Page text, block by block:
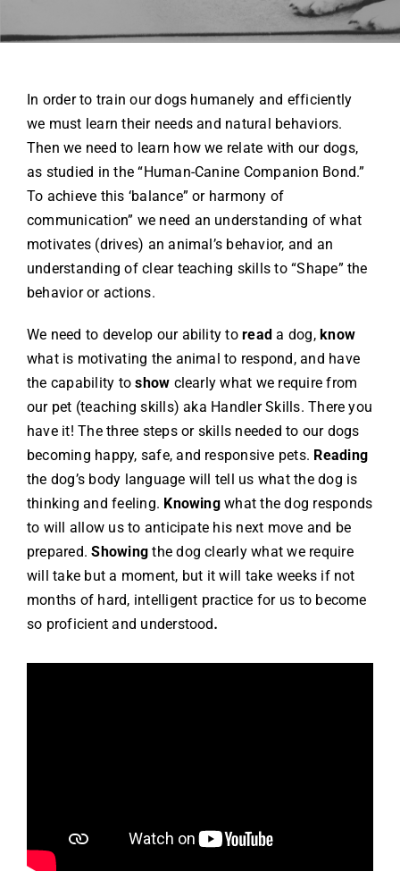
Contact
(719) 386-6888
In order to train our dogs humanely and efficiently
we must learn their needs and natural behaviors.
Then we need to learn how we relate with our dogs,
as studied in the “Human-Canine Companion Bond.”
To achieve this ‘balance” or harmony of
communication” we need an understanding of what
motivates (drives) an animal’s behavior, and an
understanding of clear teaching skills to “Shape” the
behavior or actions.
We need to develop our ability toread a dog,know
what is motivating the animal to respond, and have
the capability toshow clearly what we require from
our pet (teaching skills) aka Handler Skills.There you
have it! The three steps or skills needed to our dogs
becoming happy, safe, and responsive pets. Reading
the dog’s body language will tell us what the dog is
thinking and feeling. Knowingwhat the dog responds
to will allow us to anticipate his next move and be
prepared.Showing the dog clearly what we require
will take but a moment, but it will take weeks if not
months of hard, intelligent practice for us to become
so proficient and understood.